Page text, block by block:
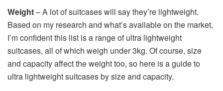
Weight– A lot of suitcases will say they’re lightweight.
Based on my research and what’s available on the market,
I’m confident this list is a range of ultra lightweight
suitcases, all of which weigh under 3kg. Of course, size
and capacity affect the weight too, so here is a guide to
ultra lightweight suitcases by size and capacity.